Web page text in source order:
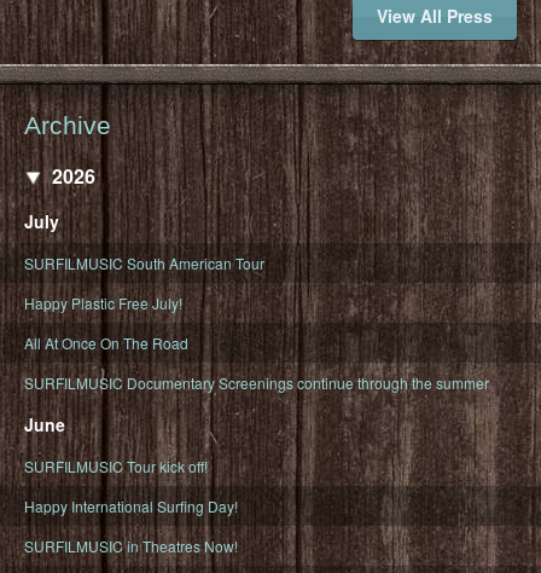
View All Press
Archive
2026
July
SURFILMUSIC South American Tour
Happy Plastic Free July!
All At Once On The Road
SURFILMUSIC Documentary Screenings continue through the summer
June
SURFILMUSIC Tour kick off!
Happy International Surfing Day!
SURFILMUSIC in Theatres Now!